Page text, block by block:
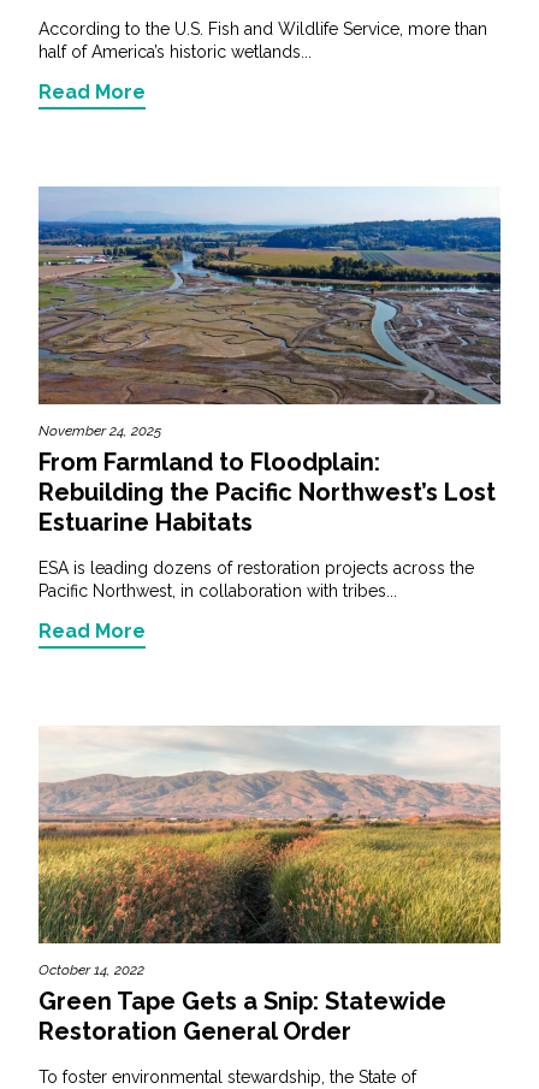
According to the U.S. Fish and Wildlife Service, more than
half of America’s historic wetlands...
Read More
November 24, 2025
From Farmland to Floodplain:
Rebuilding the Pacific Northwest’s Lost
Estuarine Habitats
ESA is leading dozens of restoration projects across the
Pacific Northwest, in collaboration with tribes...
Read More
October 14, 2022
Green Tape Gets a Snip: Statewide
Restoration General Order
To foster environmental stewardship, the State of